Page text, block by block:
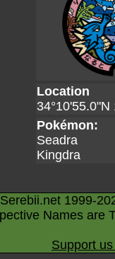
Location
34°10'55.0"N
Pokémon:
Seadra
Kingdra
1999-
Names are
Support